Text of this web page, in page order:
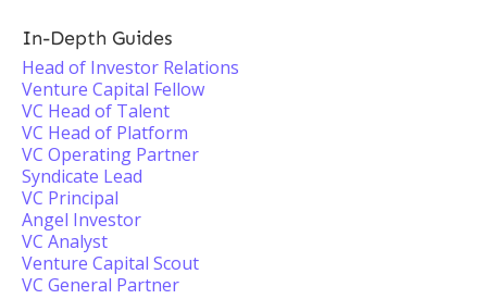
In-Depth Guides
Head of Investor Relations
Venture Capital Fellow
VC Head of Talent
VC Head of Platform
VC Operating Partner
Syndicate Lead
VC Principal
Angel Investor
VC Analyst
Venture Capital Scout
VC General Partner